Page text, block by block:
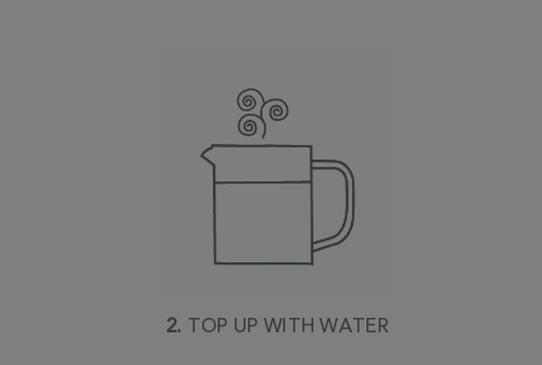
2. TOP UP WITH WATER